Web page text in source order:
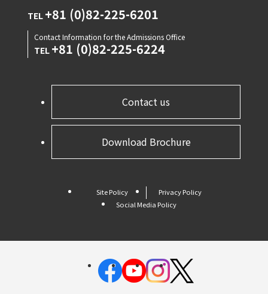
TEL +81 (0)82-225-6201
Contact Information for the Admissions Office
TEL +81 (0)82-225-6224
Contact us
Download Brochure
Site Policy
Privacy Policy
Social Media Policy